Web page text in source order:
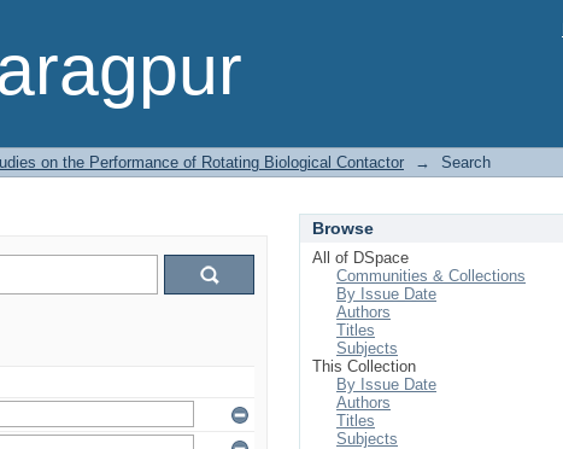
on the Performance of Rotating Biological Contactor → Search
Browse
All of DSpace
Communities & Collections
By Issue Date
Authors
Titles
Subjects
This Collection
By Issue Date
Authors
Titles
Subjects